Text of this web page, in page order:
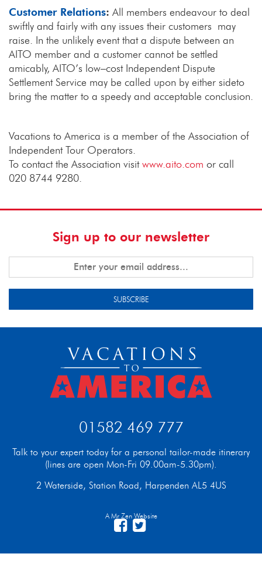
Customer Relations: All members endeavour to deal
swiftly and fairly with any issues their customers may
raise. In the unlikely event that a dispute between an
AITO member and a customer cannot be settled
amicably, AITO’s low–cost Independent Dispute
Settlement Service may be called upon by either sideto
bring the matter to a speedy and acceptable conclusion.
Vacations to America is a member of the Association of
Independent Tour Operators.
To contact the Association visitwww.aito.com or call
020 8744 9280.
Sign up to our newsletter
SUBSCRIBE
01582 469 777
Talk to your expert today for a personal tailor-made itinerary
(lines are open Mon-Fri 09.00am-5.30pm).
2 Waterside, Station Road, Harpenden AL5 4US
A Mr Zen Website